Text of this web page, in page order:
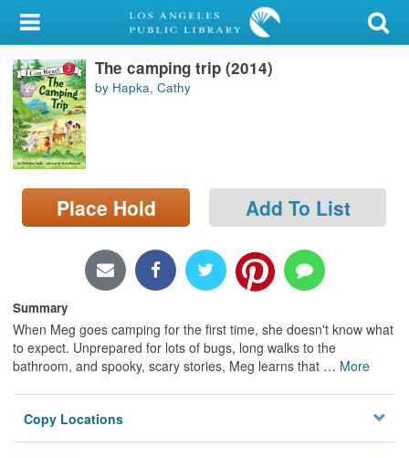
My Account
Library Card
Sign In
Search
Locations/Hours (external
page)
The camping trip (2014)
by Hapka, Cathy
Place Hold Add To List
Summary
When Meg goes camping for the first time, she doesn't know what
to expect. Unprepared for lots of bugs, long walks to the
bathroom, and spooky, scary stories, Meg learns that … More
Copy Locations